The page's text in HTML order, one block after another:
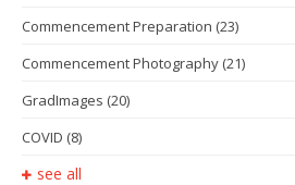
Commencement Preparation (23)
Commencement Photography (21)
GradImages (20)
COVID (8)
see all